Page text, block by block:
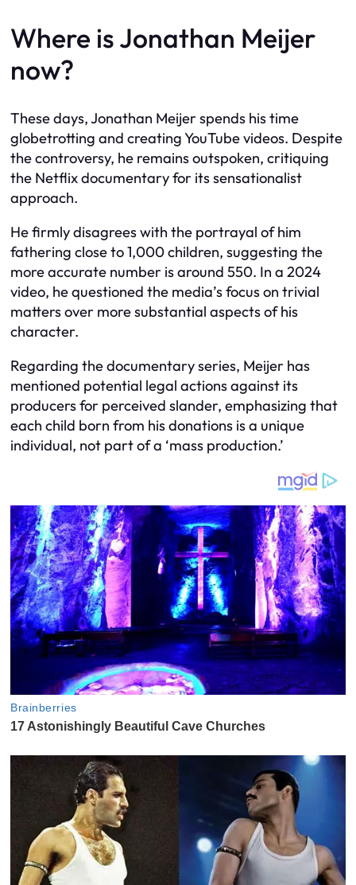
Where is Jonathan Meijer
now?
These days, Jonathan Meijer spends his time
globetrotting and creating YouTube videos. Despite
the controversy, he remains outspoken, critiquing
the Netflix documentary for its sensationalist
approach.
He firmly disagrees with the portrayal of him
fathering close to 1,000 children, suggesting the
more accurate number is around 550. In a 2024
video, he questioned the media’s focus on trivial
matters over more substantial aspects of his
character.
Regarding the documentary series, Meijer has
mentioned potential legal actions against its
producers for perceived slander, emphasizing that
each child born from his donations is a unique
individual, not part of a ‘mass production.’